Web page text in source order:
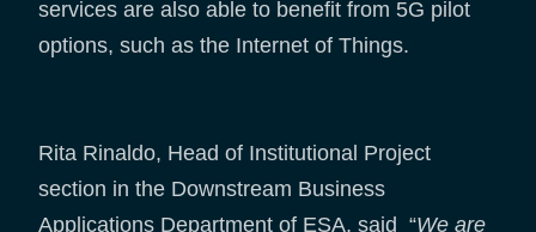
services are also able to benefit from 5G pilot
options, such as the Internet of Things.
Rita Rinaldo, Head of Institutional Project
section in the Downstream Business
Applications Department of ESA, said “We are